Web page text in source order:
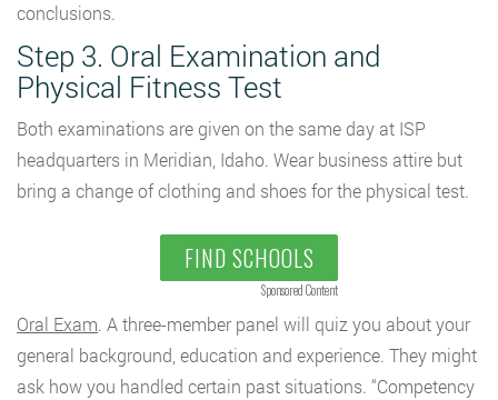
conclusions.
Step 3. Oral Examination and
Physical Fitness Test
Both examinations are given on the same day at ISP
headquarters in Meridian, Idaho. Wear business attire but
bring a change of clothing and shoes for the physical test.
FIND SCHOOLS
Sponsored Content
Oral Exam. A three-member panel will quiz you about your
general background, education and experience. They might
ask how you handled certain past situations. “Competency